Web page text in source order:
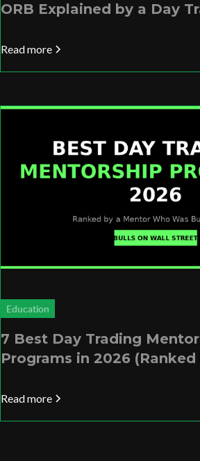
ORB Explained by a Day
Read more
Education
7 Best Day Trading
Programs in 2026
Read more